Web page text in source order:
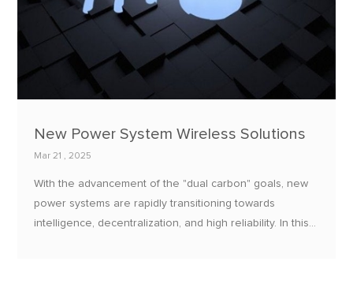
New Power System Wireless Solutions
Mar 21 , 2025
With the advancement of the "dual carbon" goals, new
power systems are rapidly transitioning towards
intelligence, decentralization, and high reliability. In this